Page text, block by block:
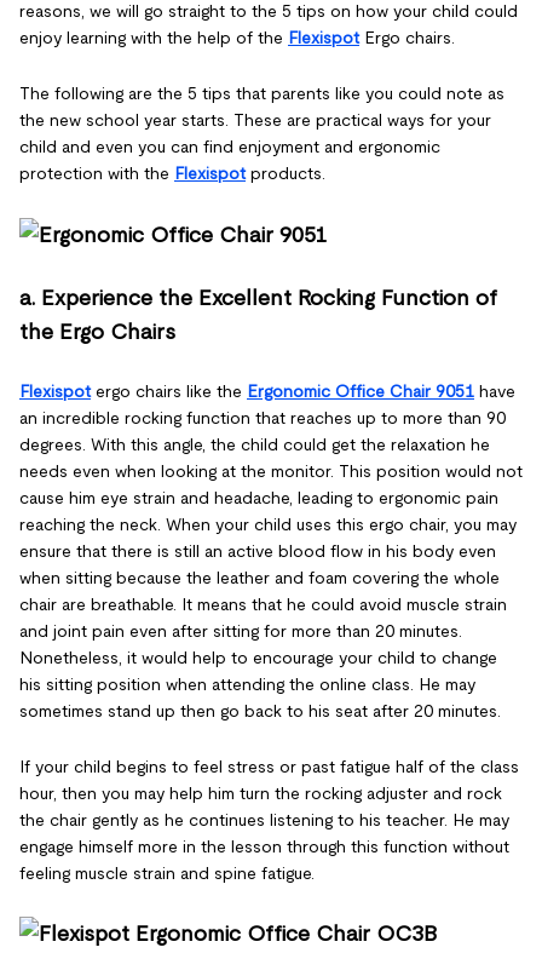
reasons, we will go straight to the 5 tips on how your child could
enjoy learning with the help of the FlexispotErgo chairs.
The following are the 5 tips that parents like you could note as
the new school year starts. These are practical ways for your
child and even you can find enjoyment and ergonomic
protection with the Flexispotproducts.
a. Experience the Excellent Rocking Function of
the Ergo Chairs
Flexispot ergo chairs like the Ergonomic Office Chair 9051 have
an incredible rocking function that reaches up to more than 90
degrees. With this angle, the child could get the relaxation he
needs even when looking at the monitor. This position would not
cause him eye strain and headache, leading to ergonomic pain
reaching the neck. When your child uses this ergo chair, you may
ensure that there is still an active blood flow in his body even
when sitting because the leather and foam covering the whole
chair are breathable. It means that he could avoid muscle strain
and joint pain even after sitting for more than 20 minutes.
Nonetheless, it would help to encourage your child to change
his sitting position when attending the online class. He may
sometimes stand up then go back to his seat after 20 minutes.
If your child begins to feel stress or past fatigue half of the class
hour, then you may help him turn the rocking adjuster and rock
the chair gently as he continues listening to his teacher. He may
engage himself more in the lesson through this function without
feeling muscle strain and spine fatigue.